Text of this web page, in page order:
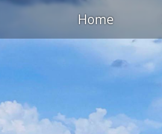
Home